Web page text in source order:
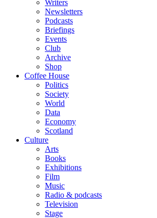
Writers
Newsletters
Podcasts
Briefings
Events
Club
Archive
Shop
Coffee House
Politics
Society
World
Data
Economy
Scotland
Culture
Arts
Books
Exhibitions
Film
Music
Radio & podcasts
Television
Stage